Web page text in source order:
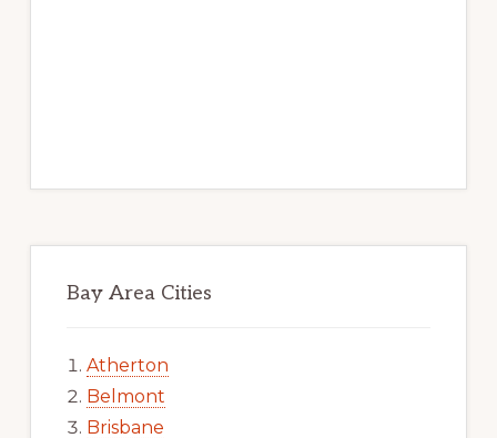
Bay Area Cities
Atherton
Belmont
Brisbane